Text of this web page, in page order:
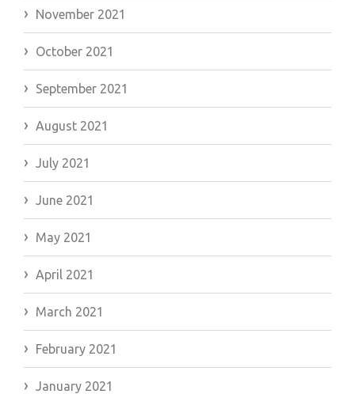
November 2021
October 2021
September 2021
August 2021
July 2021
June 2021
May 2021
April 2021
March 2021
February 2021
January 2021